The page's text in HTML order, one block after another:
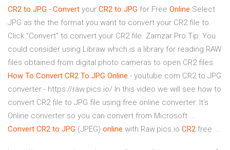
CR2 to JPG - Convert your CR2 to JPG for Free Online Select
JPG as the the format you want to convert your CR2 file to.
Click "Convert" to convert your CR2 file. Zamzar Pro Tip: You
could consider using Libraw which is a library for reading RAW
files obtained from digital photo cameras to open CR2 files.
How To Convert CR2 To JPG Online - youtube.com CR2 to JPG
converter - https://raw.pics.io/ In this video we will see how to
convert CR2 file to JPG file using free online converter..It's
Online converter so you can convert from Microsoft ...
Convert CR2 to JPG (JPEG) online with Raw.pics.io CR2 free ...